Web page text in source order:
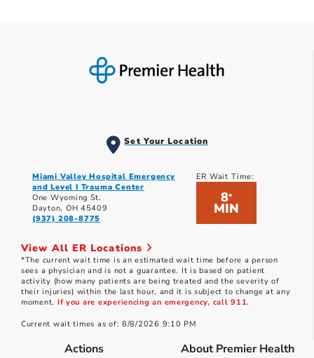
Set Your Location
Miami Valley Hospital Emergency
and Level I Trauma Center
One Wyoming St.
Dayton, OH 45409
(937) 208-8775
ER Wait Time:
8*
MIN
View All ER Locations
*The current wait time is an estimated wait time before a person
sees a physician and is not a guarantee. It is based on patient
activity (how many patients are being treated and the severity of
their injuries) within the last hour, and it is subject to change at any
moment. If you are experiencing an emergency, call 911.
Current wait times as of: 8/8/2026 9:10 PM
Actions About Premier Health